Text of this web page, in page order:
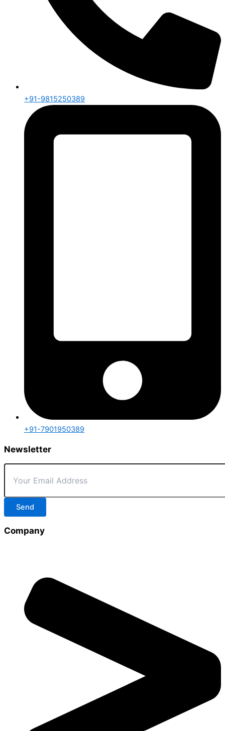
+91-9815250389
+91-7901950389
Newsletter
Send
Company